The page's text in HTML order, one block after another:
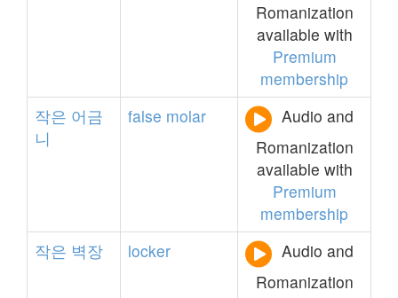
Romanization
available with
Premium
membership
작은 어금
니
false molar
Audio and
Romanization
available with
Premium
membership
작은 벽장 locker
Audio and
Romanization